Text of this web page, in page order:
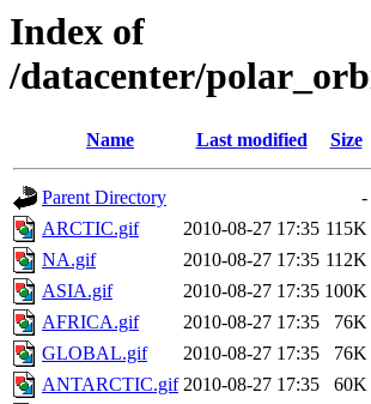
Index of
/datacenter/
Name Last modified Size
Parent Directory
-
ARCTIC.gif
2010-08-27 17:35 115K
NA.gif
2010-08-27 17:35 112K
ASIA.gif
2010-08-27 17:35 100K
AFRICA.gif
2010-08-27 17:35
76K
GLOBAL.gif
2010-08-27 17:35
76K
ANTARCTIC.gif 2010-08-27 17:35
60K